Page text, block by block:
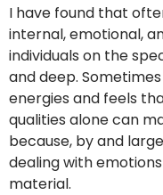
I have found that
internal, emotional,
individuals on the
and deep.
energies and feels
qualities alone can
because, by and
dealing with
material.